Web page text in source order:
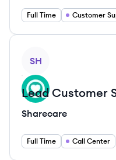
Full Time
SH
Lead Customer
Sharecare
Full Time Call Center